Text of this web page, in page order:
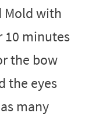
Mold with
10 minutes
the bow
the eyes
many